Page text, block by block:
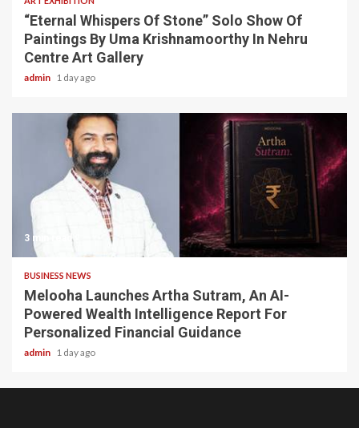
“Eternal Whispers Of Stone” Solo Show Of
Paintings By Uma Krishnamoorthy In Nehru
Centre Art Gallery
admin 1 day ago
3 min read
BUSINESS NEWS
Melooha Launches Artha Sutram, An AI-
Powered Wealth Intelligence Report For
Personalized Financial Guidance
admin 1 day ago